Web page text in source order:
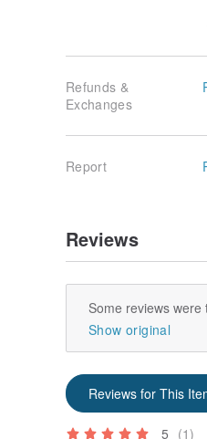
Refunds &
Exchanges
Report
Reviews
Some reviews
Show original
Reviews for This
5 (1)